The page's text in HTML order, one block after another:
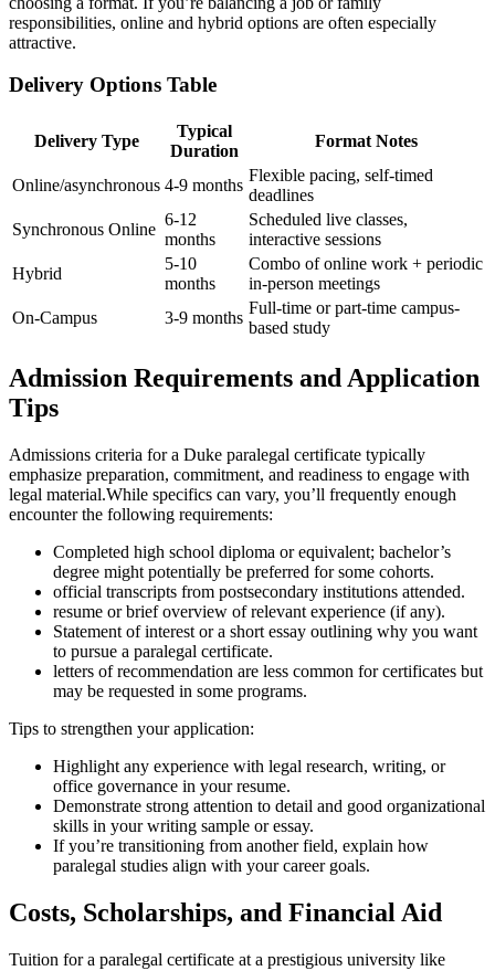
responsibilities,⁤ online and hybrid options are often especially
attractive.
Delivery Options Table
Delivery Type
Typical
Duration
Format Notes
Online/asynchronous 4-9 months
Flexible pacing, self-timed
deadlines
Synchronous Online
6-12
months
Scheduled live classes,
interactive sessions
Hybrid
5-10
months
Combo of online work + periodic
in-person meetings
On-Campus
3-9 months
Full-time or part-time campus-
based study
Admission Requirements and Application
Tips
Admissions​ criteria for a Duke paralegal certificate typically
emphasize preparation, ‍commitment, and readiness to engage with
legal material.While specifics can vary,‍ you’ll frequently⁣ enough ​
encounter the following requirements:
Completed high ‌school diploma or equivalent; bachelor’s
degree might potentially be preferred for some cohorts.
official transcripts from postsecondary institutions attended.
resume or brief overview of relevant ‌experience (if ⁤any).
Statement‌ of interest or a short‍ essay outlining why you want
to‌ pursue a paralegal certificate.
letters of recommendation are ‌less common⁣ for certificates but
may be requested in ‍some programs.
Tips to strengthen your application:
Highlight any experience with legal research, writing, or
office governance in your‍ resume.
Demonstrate strong attention ⁣to detail and good organizational
skills in your writing sample or⁣ essay.
If you’re transitioning ⁤from another field, explain how
paralegal studies align with your career‌ goals.
Costs, Scholarships, and Financial Aid
Tuition for a paralegal certificate at a prestigious university like